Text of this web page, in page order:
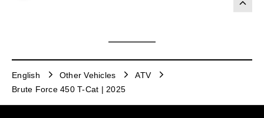
English Other Vehicles
ATV
Brute Force 450 T-Cat | 2025